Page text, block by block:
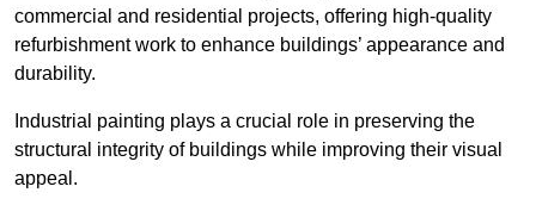
commercial and residential projects, offering high-quality
refurbishment work to enhance buildings’ appearance and
durability.
Industrial painting plays a crucial role in preserving the
structural integrity of buildings while improving their visual
appeal.